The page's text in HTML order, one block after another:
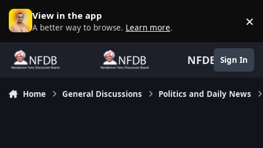
Skip to content
View in the app
A better way to browse. Learn more. ×
NFDB Sign In
Home General Discussions Politics and Daily News